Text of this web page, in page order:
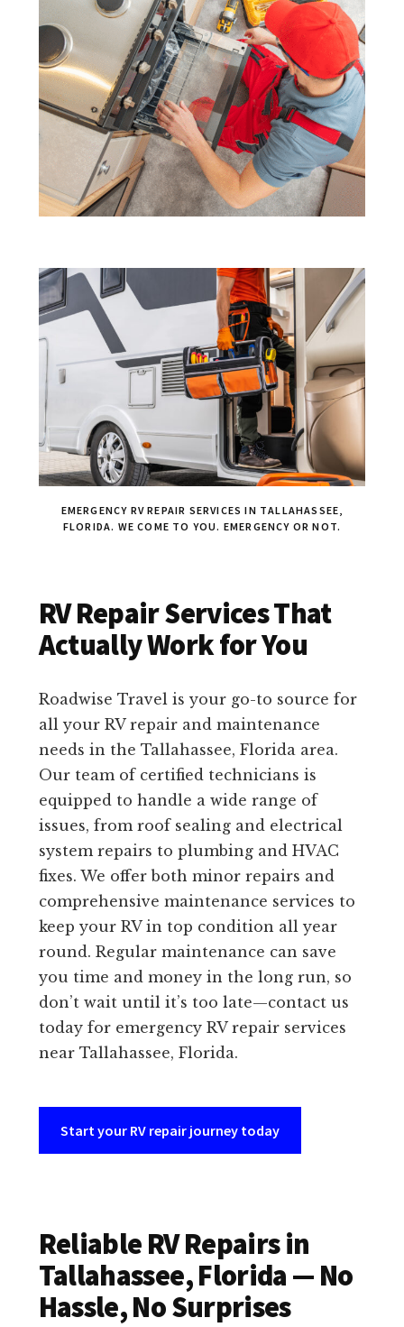
EMERGENCY RV REPAIR SERVICES IN TALLAHASSEE,
FLORIDA. WE COME TO YOU. EMERGENCY OR NOT.
RV Repair Services That
Actually Work for You
Roadwise Travel is your go-to source for
all your RV repair and maintenance
needs in the Tallahassee, Florida area.
Our team of certified technicians is
equipped to handle a wide range of
issues, from roof sealing and electrical
system repairs to plumbing and HVAC
fixes. We offer both minor repairs and
comprehensive maintenance services to
keep your RV in top condition all year
round. Regular maintenance can save
you time and money in the long run, so
don’t wait until it’s too late—contact us
today for emergency RV repair services
near Tallahassee, Florida.
Start your RV repair journey today
Reliable RV Repairs in
Tallahassee, Florida — No
Hassle, No Surprises